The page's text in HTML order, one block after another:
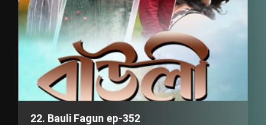
22. Bauli Fagun ep-352